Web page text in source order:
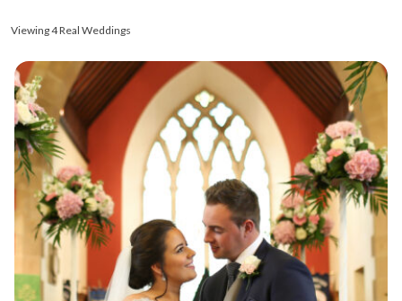
Viewing 4 Real Weddings